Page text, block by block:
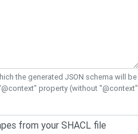
the generated JSON schema will be
property (without "@context"